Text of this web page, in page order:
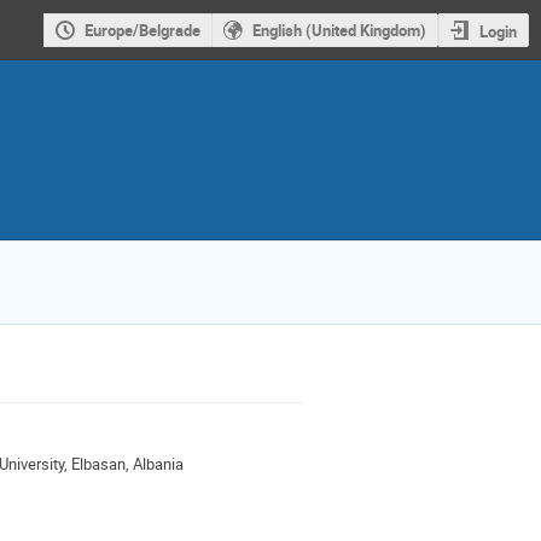
Europe/Belgrade English (United Kingdom) Login
Elbasan, Albania